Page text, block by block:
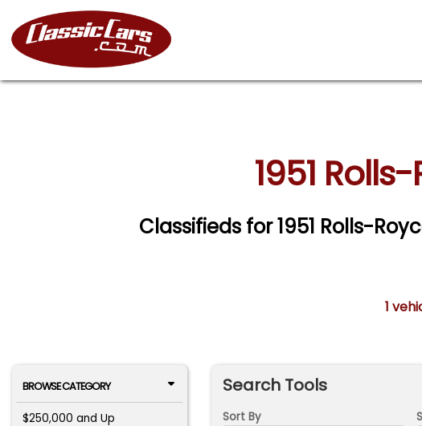
1951
Classifieds for 1951 Rolls-
1
BROWSE CATEGORY
$250,000 and Up
Search Tools
Sort By